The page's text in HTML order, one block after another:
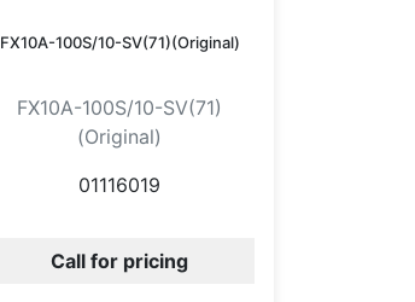
FX10A-100S/10-SV(71)(Original)
FX10A-100S/10-SV(71)
(Original)
01116019
Call for pricing